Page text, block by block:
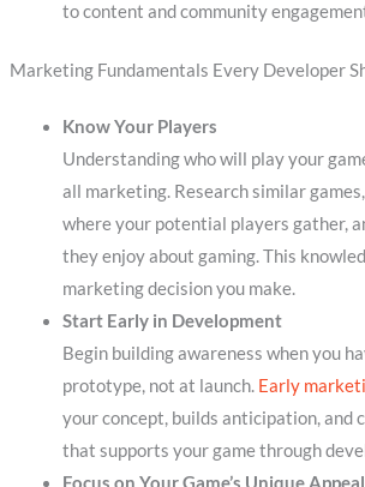
to content and community
Marketing Fundamentals Every Developer
Know Your Players
Understanding who will play your
all marketing. Research similar
where your potential players gather,
they enjoy about gaming. This
marketing decision you make.
Start Early in Development
Begin building awareness when you
prototype, not at launch. Early
your concept, builds anticipation, and
that supports your game through
Focus on Your Game’s Unique Appeal